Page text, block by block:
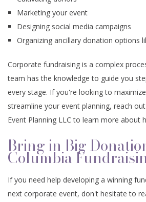
Marketing your event
Designing social media campaigns
Organizing ancillary donation options
Corporate fundraising is a complex
team has the knowledge to guide you
every stage. If you're looking to
streamline your event planning, reach
Event Planning LLC to learn more about
Bring in Big
Columbia
If you need help developing a winning
next corporate event, don't hesitate to